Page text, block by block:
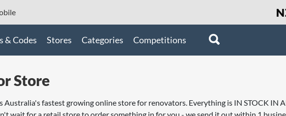
& Codes Stores Categories Competitions
Store
Australia's fastest growing online store for renovators. Everything is IN STOCK IN